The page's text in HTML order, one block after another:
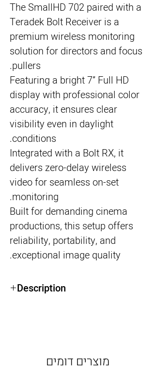
The SmallHD 702 paired with a
Teradek Bolt Receiver is a
premium wireless monitoring
solution for directors and focus
pullers.
Featuring a bright 7” Full HD
display with professional color
accuracy, it ensures clear
visibility even in daylight
conditions.
Integrated with a Bolt RX, it
delivers zero-delay wireless
video for seamless on-set
monitoring.
Built for demanding cinema
productions, this setup offers
reliability, portability, and
exceptional image quality.
Description
מוצרים דומים